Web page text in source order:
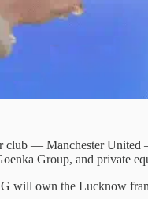
club — Manchester
Group, and private
will own the Lucknow